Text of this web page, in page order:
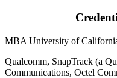
MBA University of
Qualcomm, SnapTrack (a
Communications, Octel